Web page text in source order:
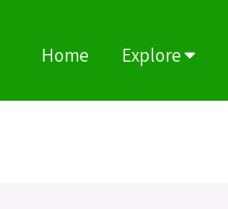
Home Explore